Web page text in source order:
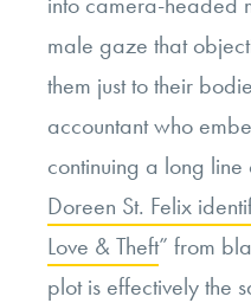
male gaze that
them just to their
accountant who
continuing a long
Doreen St. Felix
Love & Theft” from
plot is effectively the